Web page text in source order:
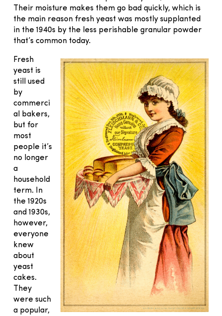
Their moisture makes them go bad quickly, which is
the main reason fresh yeast was mostly supplanted
in the 1940s by the less perishable granular powder
that’s common today.
Fresh
yeast is
still used
by
commerci
al bakers,
but for
most
people it’s
no longer
a
household
term. In
the 1920s
and 1930s,
however,
everyone
knew
about
yeast
cakes.
They
were such
a popular,